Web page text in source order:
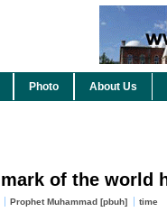
Photo About Us
of the world
Prophet Muhammad [pbuh] time